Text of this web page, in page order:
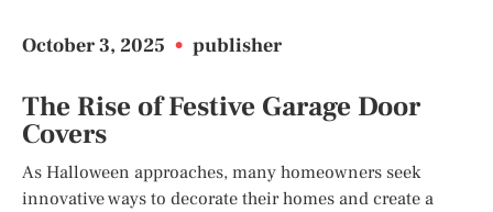
October 3, 2025 • publisher
The Rise of Festive Garage Door
Covers
As Halloween approaches, many homeowners seek
innovative ways to decorate their homes and create a